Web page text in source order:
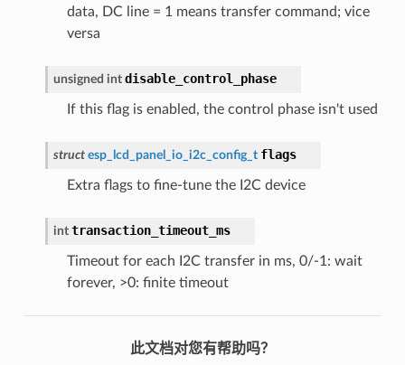
data, DC line = 1 means transfer command; vice
versa
unsigned int disable_control_phase
If this flag is enabled, the control phase isn't used
struct esp_lcd_panel_io_i2c_config_t flags
Extra flags to fine-tune the I2C device
int transaction_timeout_ms
Timeout for each I2C transfer in ms, 0/-1: wait
forever, >0: finite timeout
此文档对您有帮助吗？